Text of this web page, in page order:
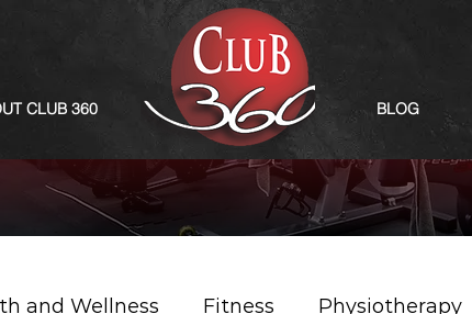
CLUB 360 BLOG
and Wellness Fitness Physiotherapy